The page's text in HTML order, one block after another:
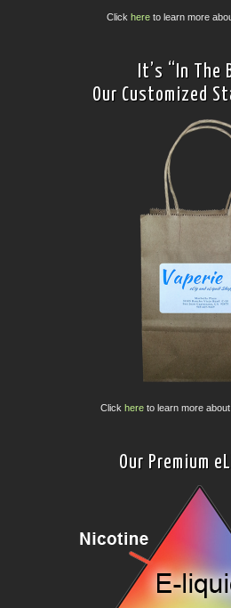
Click here to learn more
It’s “In The
Our Customized
Click hereto learn more
Our Premium